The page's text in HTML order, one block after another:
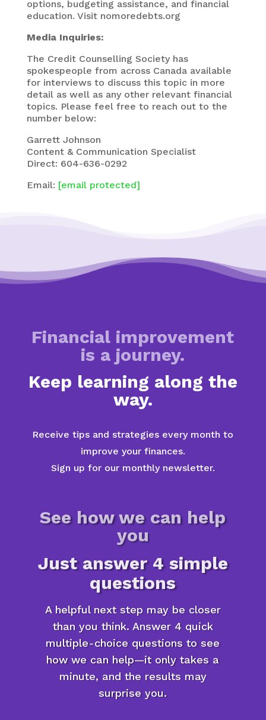
options, budgeting assistance, and financial
education. Visit nomoredebts.org
Media Inquiries:
The Credit Counselling Society has
spokespeople from across Canada available
for interviews to discuss this topic in more
detail as well as any other relevant financial
topics. Please feel free to reach out to the
number below:
Garrett Johnson
Content & Communication Specialist
Direct: 604-636-0292
Email: [email protected]
Financial improvement
is a journey.
Keep learning along the
way.
Receive tips and strategies every month to
improve your finances.
Sign up for our monthly newsletter.
See how we can help
you
Just answer 4 simple
questions
A helpful next step may be closer
than you think. Answer 4 quick
multiple-choice questions to see
how we can help—it only takes a
minute, and the results may
surprise you.